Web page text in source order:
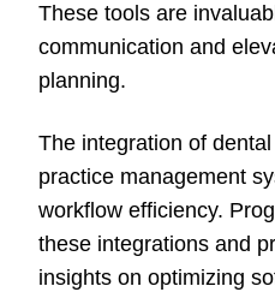
These tools are
communication and
planning.
The integration of
practice management
workflow efficiency.
these integrations and
insights on optimizing